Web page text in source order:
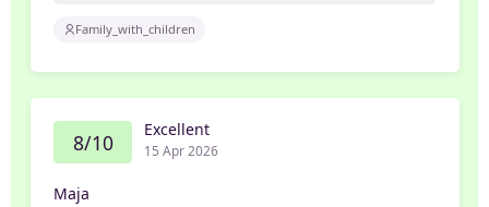
Family_with_children
8/10 Excellent
15 Apr 2026
Maja